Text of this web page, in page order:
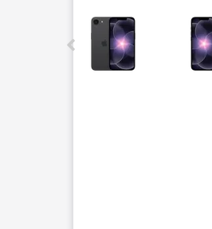
This carousel contains